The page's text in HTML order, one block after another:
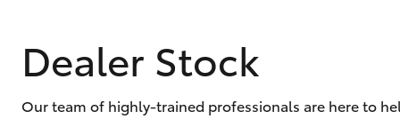
About Toyota Certified
Pre-Owned Vehicles
Sell My Car
Dealer Stock
Our team of highly-trained professionals are here to